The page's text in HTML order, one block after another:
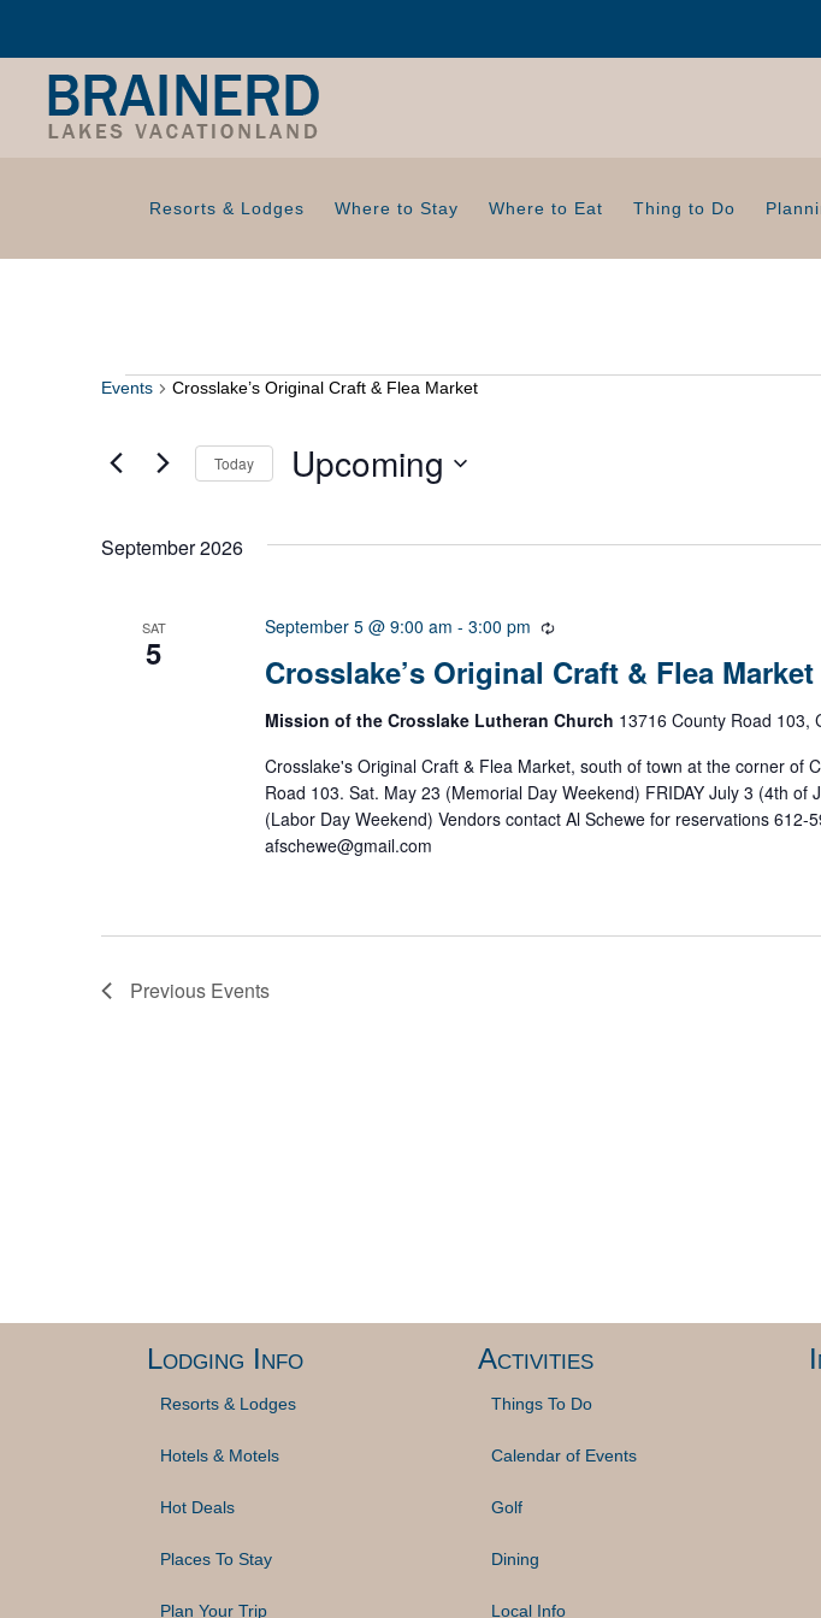
Resorts & Lodges Where to Stay Where to Eat Thing to Do
Events
Events Crosslake’s Original Craft & Flea Market
Today Upcoming
l
a
t
e
September 2026
SAT
5 Crosslake’s Original Craft & Flea Market
September 5 @ 9:00 am - 3:00 pm
R
c
r
r
i
n
Mission of the Crosslake Lutheran Church 13716 County Road 103,
Crosslake's Original Craft & Flea Market, south of town at the corner of
Road 103. Sat. May 23 (Memorial Day Weekend) FRIDAY July 3 (4th of
(Labor Day Weekend) Vendors contact Al Schewe for reservations 612-
afschewe@gmail.com
Previous Events
Lodging Info
Resorts & Lodges
Hotels & Motels
Hot Deals
Places To Stay
Plan Your Trip
Activities
Things To Do
Calendar of Events
Golf
Dining
Local Info